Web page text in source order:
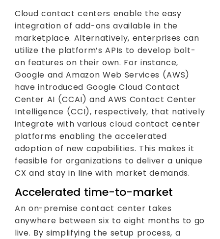
Cloud contact centers enable the easy
integration of add-ons available in the
marketplace. Alternatively, enterprises can
utilize the platform’s APIs to develop bolt-
on features on their own. For instance,
Google and Amazon Web Services (AWS)
have introduced Google Cloud Contact
Center AI (CCAI) and AWS Contact Center
Intelligence (CCI), respectively, that natively
integrate with various cloud contact center
platforms enabling the accelerated
adoption of new capabilities. This makes it
feasible for organizations to deliver a unique
CX and stay in line with market demands.
Accelerated time-to-market
An on-premise contact center takes
anywhere between six to eight months to go
live. By simplifying the setup process, a